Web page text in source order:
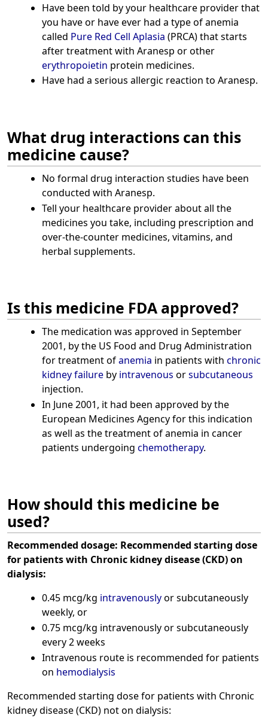
Have been told by your healthcare provider that
you have or have ever had a type of anemia
called Pure Red Cell Aplasia (PRCA) that starts
after treatment with Aranesp or other
erythropoietin protein medicines.
Have had a serious allergic reaction to Aranesp.
What drug interactions can this
medicine cause?
No formal drug interaction studies have been
conducted with Aranesp.
Tell your healthcare provider about all the
medicines you take, including prescription and
over-the-counter medicines, vitamins, and
herbal supplements.
Is this medicine FDA approved?
The medication was approved in September
2001, by the US Food and Drug Administration
for treatment ofanemia in patients with chronic
kidney failureby intravenous orsubcutaneous
injection.
In June 2001, it had been approved by the
European Medicines Agency for this indication
as well as the treatment of anemia in cancer
patients undergoing chemotherapy.
How should this medicine be
used?
Recommended dosage: Recommended starting dose
for patients with Chronic kidney disease (CKD) on
dialysis:
0.45 mcg/kg intravenouslyor subcutaneously
weekly, or
0.75 mcg/kg intravenously or subcutaneously
every 2 weeks
Intravenous route is recommended for patients
on hemodialysis
Recommended starting dose for patients with Chronic
kidney disease (CKD) not on dialysis: